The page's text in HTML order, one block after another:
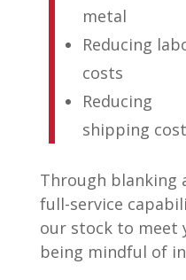
metal
Reducing
costs
Reducing
shipping
Through blanking
full-service
our stock to meet
being mindful of